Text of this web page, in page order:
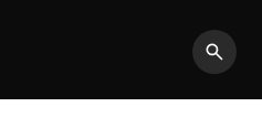
Search